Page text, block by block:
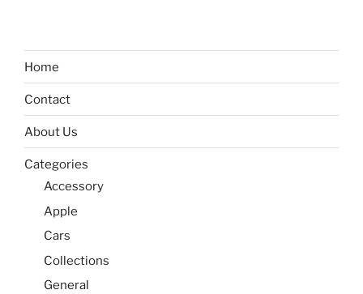
Home
Contact
About Us
Categories
Accessory
Apple
Cars
Collections
General